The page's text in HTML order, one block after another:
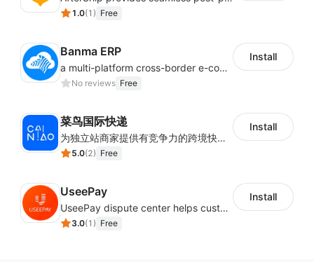
1.0(1 ) Free
Banma ERP
a multi-platform cross-border e-commerce ERP system, not only can effectively help sellers solve the problems of unified management of multiple platforms and stores, but also help sellers complete cross-border in batches and efficiently The daily work of e-commerce can improve the overall work efficiency of the enterprise; it can also help the enterprise realize scientific and accurate data management, reduce the time loss of each link of the enterprise's operation, and effectively reduce the enterprise's operating and management costs.
No reviews Free
Install
菜鸟国际快递
为独立站商家提供有竞争力的跨境快递服务：全球120国可达（欧美为优势线路）支持1件免费上门揽收，赔付无忧。同时提供欧洲清关增值服务，助力商家快速出海。
5.0(2) Free
Install
UseePay
UseePay dispute center helps customers better track real-time order and shipment status to avoid unnecessary chargebacks by delayed tracking information, also improves risk data collection.
3.0(1 ) Free
Install